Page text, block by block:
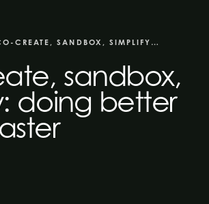
CO-CREATE, SANDBOX, SIMPLIFY: DOING BETTER WORK, FASTER
sandbox,
doing better